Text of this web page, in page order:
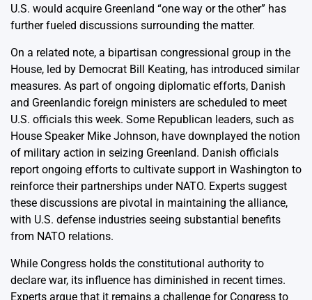
U.S. would acquire Greenland “one way or the other” has
further fueled discussions surrounding the matter.
On a related note, a bipartisan congressional group in the
House, led by Democrat Bill Keating, has introduced similar
measures. As part of ongoing diplomatic efforts, Danish
and Greenlandic foreign ministers are scheduled to meet
U.S. officials this week. Some Republican leaders, such as
House Speaker Mike Johnson, have downplayed the notion
of military action in seizing Greenland. Danish officials
report ongoing efforts to cultivate support in Washington to
reinforce their partnerships under NATO. Experts suggest
these discussions are pivotal in maintaining the alliance,
with U.S. defense industries seeing substantial benefits
from NATO relations.
While Congress holds the constitutional authority to
declare war, its influence has diminished in recent times.
Experts argue that it remains a challenge for Congress to